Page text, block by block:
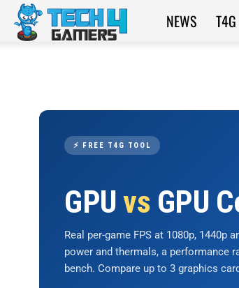
Tech4Gamers
NEWS
⚡ FREE T4G TOOL
GPUvs GPU
Real per-game FPS at 1080p, 1440p
power and thermals, a performance
bench. Compare up to 3 graphics